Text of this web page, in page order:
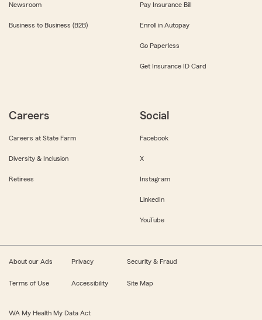
Newsroom
Business to Business (B2B)
Pay Insurance Bill
Enroll in Autopay
Go Paperless
Get Insurance ID Card
Careers
Careers at State Farm
Diversity & Inclusion
Retirees
Social
Facebook
X
Instagram
LinkedIn
YouTube
About our Ads Privacy Security & Fraud
Terms of Use Accessibility Site Map
WA My Health My Data Act